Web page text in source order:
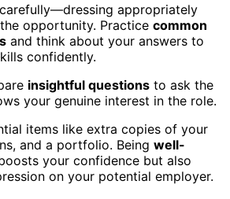
appropriately
opportunity. Practice common
and think about your answers to
confidently.
insightful questions to ask the
your genuine interest in the role.
items like extra copies of your
and a portfolio. Being well-
your confidence but also
on your potential employer.